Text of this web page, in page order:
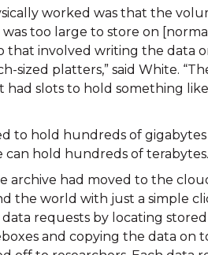
worked was that the
too large to store on
that involved writing the data
sized platters,” said White.
had slots to hold something
to hold hundreds of
can hold hundreds of terabytes.
archive had moved to the
the world with just a simple
requests by locating
and copying the data on